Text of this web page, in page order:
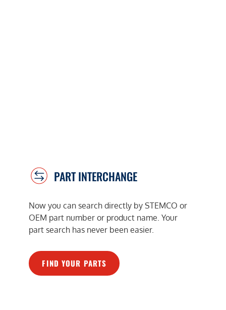
PART INTERCHANGE
Now you can search directly by STEMCO or
OEM part number or product name. Your
part search has never been easier.
FIND YOUR PARTS